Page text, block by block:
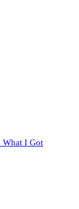
What I Got